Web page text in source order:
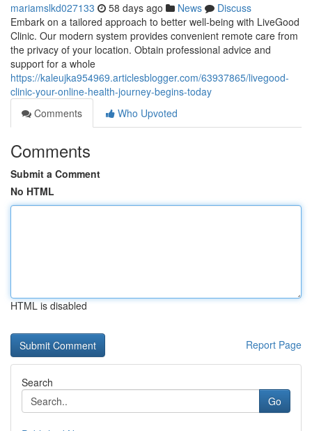
mariamslkd027133 58 days ago News
Discuss
Embark on a tailored approach to better well-being with LiveGood
Clinic. Our modern system provides convenient remote care from
the privacy of your location. Obtain professional advice and
support for a whole
https://kaleujka954969.articlesblogger.com/63937865/livegood-
clinic-your-online-health-journey-begins-today
Comments
Who Upvoted
Comments
Submit a Comment
No HTML
HTML is disabled
Report Page
Search
Go